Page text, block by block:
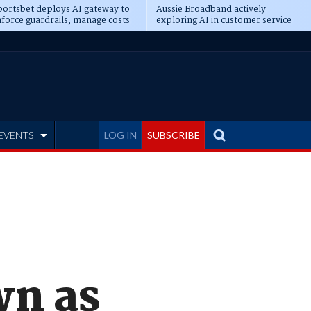
deploys AI gateway to
guardrails, manage costs
Aussie Broadband actively
exploring AI in customer service
LOG IN SUBSCRIBE